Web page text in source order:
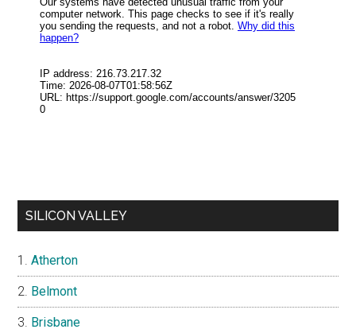
SILICON VALLEY
Atherton
Belmont
Brisbane